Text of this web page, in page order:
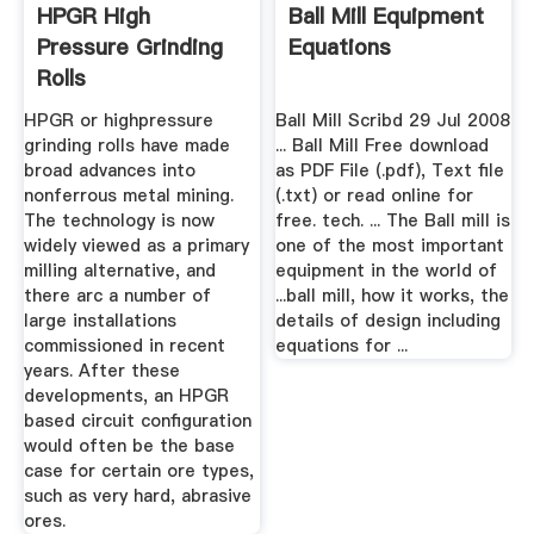
HPGR High
Pressure Grinding
Rolls
HPGR or highpressure
grinding rolls have made
broad advances into
nonferrous metal mining.
The technology is now
widely viewed as a primary
milling alternative, and
there arc a number of
large installations
commissioned in recent
years. After these
developments, an HPGR
based circuit configuration
would often be the base
case for certain ore types,
such as very hard, abrasive
ores.
Ball Mill Equipment
Equations
Ball Mill Scribd 29 Jul 2008
... Ball Mill Free download
as PDF File (.pdf), Text file
(.txt) or read online for
free. tech. ... The Ball mill is
one of the most important
equipment in the world of
...ball mill, how it works, the
details of design including
equations for ...